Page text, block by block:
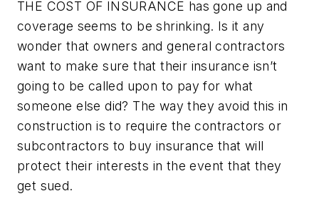
THE COST OF INSURANCE has gone up and
coverage seems to be shrinking. Is it any
wonder that owners and general contractors
want to make sure that their insurance isn’t
going to be called upon to pay for what
someone else did? The way they avoid this in
construction is to require the contractors or
subcontractors to buy insurance that will
protect their interests in the event that they
get sued.